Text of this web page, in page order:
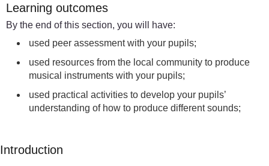
Learning outcomes
By the end of this section, you will have:
used peer assessment with your pupils;
used resources from the local community to produce
musical instruments with your pupils;
used practical activities to develop your pupils’
understanding of how to produce different sounds;
Introduction